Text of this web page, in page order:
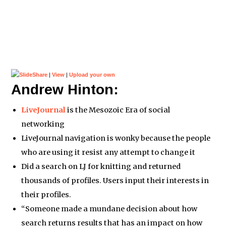
|View |Upload your own
Andrew Hinton:
LiveJournalis the Mesozoic Era of social
networking
LiveJournal navigation is wonky because the people
who are using it resist any attempt to change it
Did a search on LJ for knitting and returned
thousands of profiles. Users input their interests in
their profiles.
“Someone made a mundane decision about how
search returns results that has an impact on how